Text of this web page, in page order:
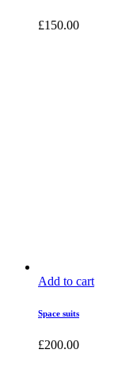
£150.00
Add to cart
Space suits
£200.00